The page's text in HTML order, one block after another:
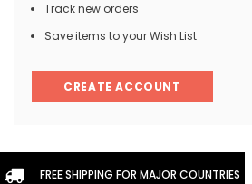
Track new orders
Save items to your Wish List
CREATE ACCOUNT
FREE SHIPPING FOR MAJOR COUNTRIES